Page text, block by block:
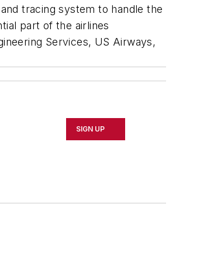
tracing system to handle the
part of the airlines
Services, US Airways,
SIGN UP